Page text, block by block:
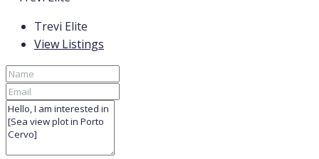
Trevi Elite
View Listings